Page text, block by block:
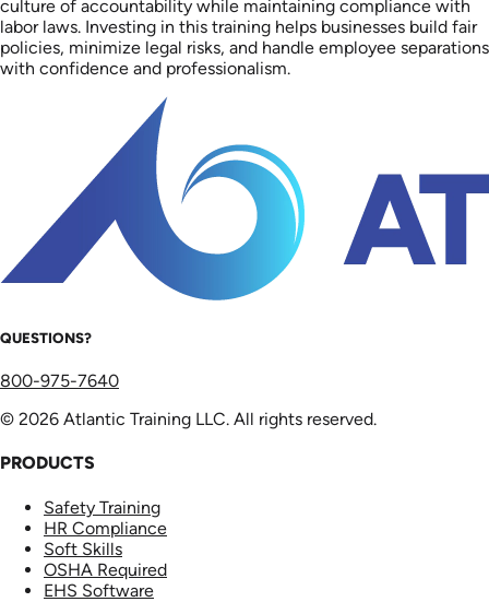
culture of accountability while maintaining compliance with
labor laws. Investing in this training helps businesses build fair
policies, minimize legal risks, and handle employee separations
with confidence and professionalism.
QUESTIONS?
800-975-7640
© 2026 Atlantic Training LLC. All rights reserved.
PRODUCTS
Safety Training
HR Compliance
Soft Skills
OSHA Required
EHS Software